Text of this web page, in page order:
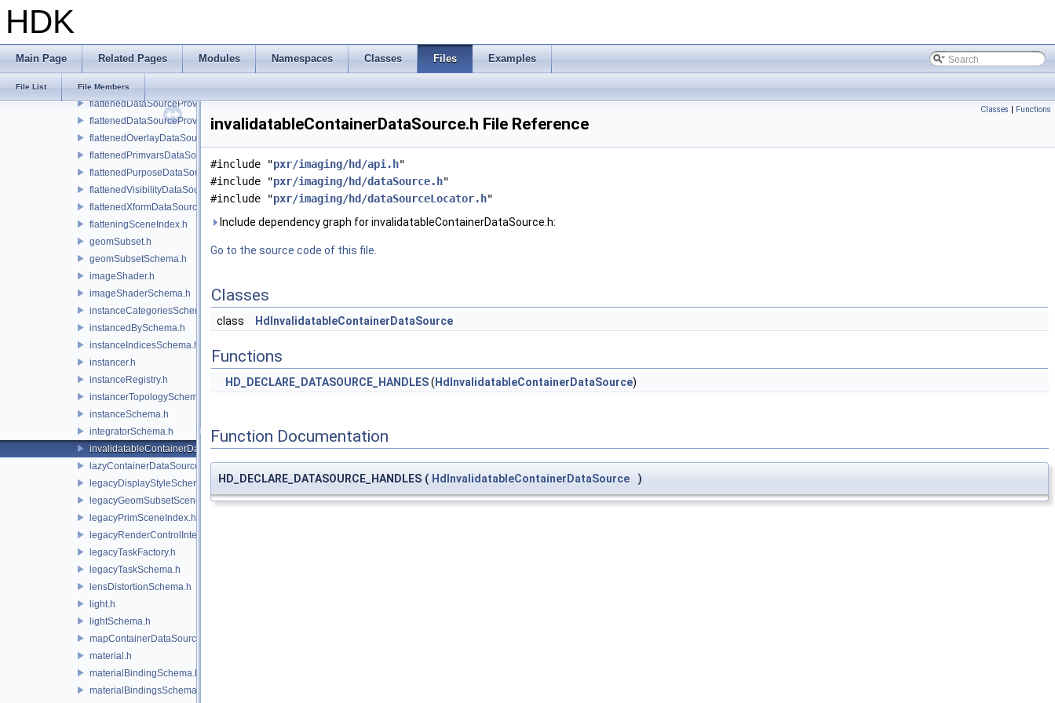
HDK
Main Page Related Pages Modules Namespaces Classes Files Examples
File List File Members
filteringSceneIndex.h
flatNormals.h
flattenedDataSourceProvider.h
flattenedDataSourceProviders.h
flattenedOverlayDataSourceProvider.h
flattenedPrimvarsDataSourceProvider.h
flattenedPurposeDataSourceProvider.h
flattenedVisibilityDataSourceProvider.h
flattenedXformDataSourceProvider.h
flatteningSceneIndex.h
geomSubset.h
geomSubsetSchema.h
imageShader.h
imageShaderSchema.h
instanceCategoriesSchema.h
instancedBySchema.h
instanceIndicesSchema.h
instancer.h
instanceRegistry.h
instancerTopologySchema.h
instanceSchema.h
integratorSchema.h
invalidatableContainerDataSource.h
lazyContainerDataSource.h
legacyDisplayStyleSchema.h
legacyGeomSubsetSceneIndex.h
legacyPrimSceneIndex.h
legacyRenderControlInterface.h
legacyTaskFactory.h
legacyTaskSchema.h
lensDistortionSchema.h
light.h
lightSchema.h
mapContainerDataSource.h
material.h
materialBindingSchema.h
materialBindingsSchema.h
Classes | Functions
invalidatableContainerDataSource.h File Reference
#include "pxr/imaging/hd/api.h"
#include "pxr/imaging/hd/dataSource.h"
#include "pxr/imaging/hd/dataSourceLocator.h"
Include dependency graph for invalidatableContainerDataSource.h:
Go to the source code of this file.
Classes
class HdInvalidatableContainerDataSource
Functions
HD_DECLARE_DATASOURCE_HANDLES( HdInvalidatableContainerDataSource)
Function Documentation
HD_DECLARE_DATASOURCE_HANDLES ( HdInvalidatableContainerDataSource )